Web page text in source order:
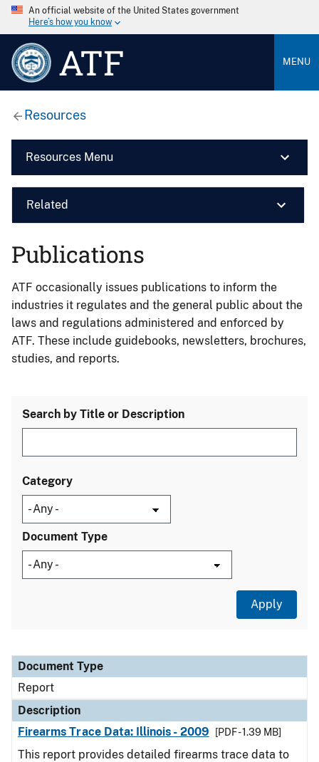
An official website of the United States government
Here’s how you know
ATF MENU
Resources
Resources Menu
Related
Publications
ATF occasionally issues publications to inform the
industries it regulates and the general public about the
laws and regulations administered and enforced by
ATF. These include guidebooks, newsletters, brochures,
studies, and reports.
Search by Title or Description
Category
Document Type
Document Type
Description
Category
Document Type
Report
Description
Firearms Trace Data: Illinois - 2009
[PDF - 1.39 MB]
This report provides detailed firearms trace data to